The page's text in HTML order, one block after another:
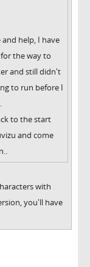
help, I have
the way to
and still didn't
to run before I
to the start
and come
with
you'll have